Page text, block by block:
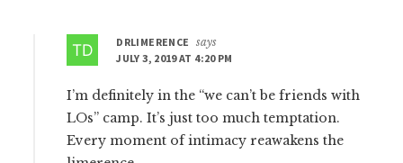
DRLIMERENCE
says
JULY 3, 2019 AT 4:20 PM
I’m definitely in the “we can’t be friends with
LOs” camp. It’s just too much temptation.
Every moment of intimacy reawakens the